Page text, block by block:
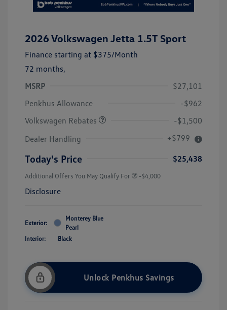
2026 Volkswagen Jetta 1.5T Sport
Finance starting at $375/Month
72 months,
MSRP
$27,101
Penkhus Allowance
-$962
Volkswagen Rebates
-$1,500
Dealer Handling
+$799
Today's Price $25,438
Additional Offers You May Qualify For -$4,000
Disclosure
Exterior:
Monterey Blue
Pearl
Interior:
Black
Unlock Penkhus Savings